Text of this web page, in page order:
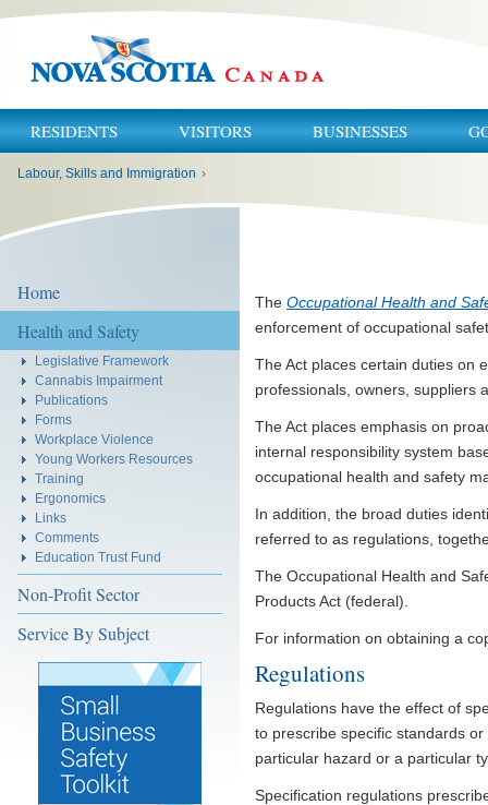
RESIDENTS VISITORS BUSINESSES
Labour, Skills and Immigration ›
Home
Health and Safety
Legislative Framework
Cannabis Impairment
Publications
Forms
Workplace Violence
Young Workers Resources
Training
Ergonomics
Links
Comments
Education Trust Fund
Non-Profit Sector
Service By Subject
The Occupational Health and
enforcement of occupational
The Act places certain duties on
professionals, owners, suppliers
The Act places emphasis on
internal responsibility system
occupational health and safety
In addition, the broad duties
referred to as regulations,
The Occupational Health and
Products Act (federal).
For information on obtaining a
Regulations
Regulations have the effect of
to prescribe specific standards
particular hazard or a particular
Specification regulations